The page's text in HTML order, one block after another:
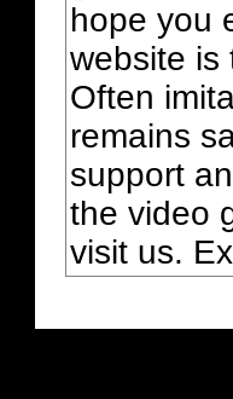
hope you
website is
Often
remains
support
the video
visit us.